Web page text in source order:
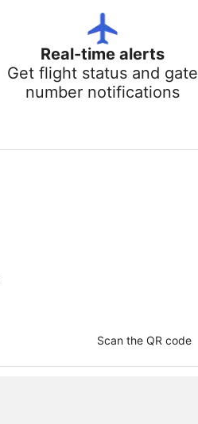
Real-time alerts
Get flight status and gate
number notifications
Scan the QR code